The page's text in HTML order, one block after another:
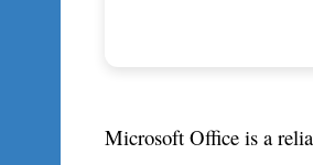
Microsoft Office is a